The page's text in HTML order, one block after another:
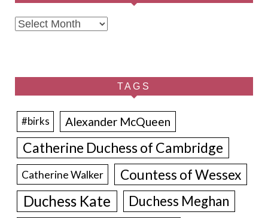
Archives
TAGS
#birks Alexander McQueen
Catherine Duchess of Cambridge
Catherine Walker Countess of Wessex
Duchess Kate Duchess Meghan